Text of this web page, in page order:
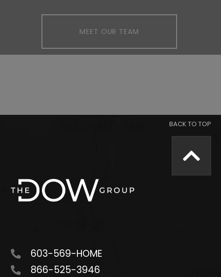
MEET OUR TEAM
603-569-HOME
866-525-3946